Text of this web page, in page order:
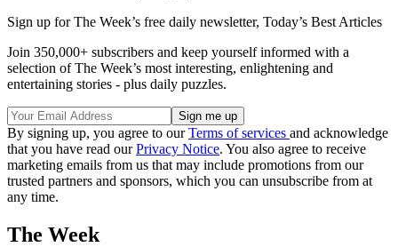
Sign up for The Week’s free daily newsletter, Today’s Best Articles
Join 350,000+ subscribers and keep yourself informed with a
selection of The Week’s most interesting, enlightening and
entertaining stories - plus daily puzzles.
By signing up, you agree to ourTerms of services and acknowledge
that you have read ourPrivacy Notice. You also agree to receive
marketing emails from us that may include promotions from our
trusted partners and sponsors, which you can unsubscribe from at
any time.
The Week